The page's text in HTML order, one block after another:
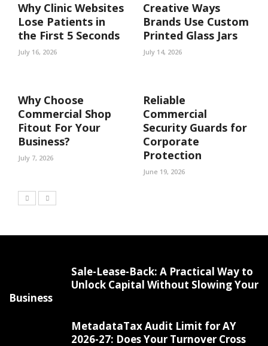
Why Clinic Websites
Lose Patients in
the First 5 Seconds
July 16, 2026
Creative Ways
Brands Use Custom
Printed Glass Jars
July 14, 2026
Why Choose
Commercial Shop
Fitout For Your
Business?
July 7, 2026
Reliable
Commercial
Security Guards for
Corporate
Protection
June 19, 2026
Sale-Lease-Back: A Practical Way to
Unlock Capital Without Slowing Your
Business
MetadataTax Audit Limit for AY
2026-27: Does Your Turnover Cross